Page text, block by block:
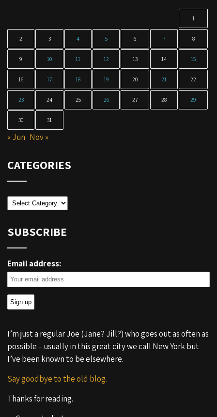
1
2 3 4 5 6 7 8
9 10 11 12 13 14 15
16 17 18 19 20 21 22
23 24 25 26 27 28 29
30 31
« Jun Nov »
CATEGORIES
Categories
SUBSCRIBE
Email address:
I’m just a regular Joe (Jane? Jill?) who goes out as often as
possible – usually in this great city we call New York but
I’ve been known to be elsewhere.
Say goodbye to the old blog.
Thanks for reading.